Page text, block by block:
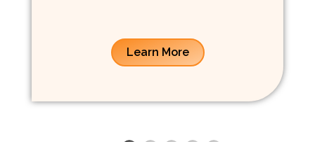
Learn More